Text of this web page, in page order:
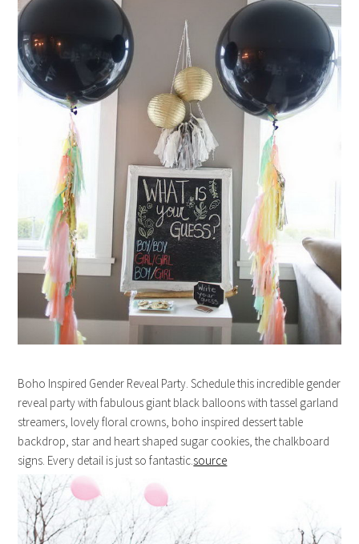
Boho Inspired Gender Reveal Party. Schedule this incredible gender
reveal party with fabulous giant black balloons with tassel garland
streamers, lovely floral crowns, boho inspired dessert table
backdrop, star and heart shaped sugar cookies, the chalkboard
signs. Every detail is just so fantastic. source